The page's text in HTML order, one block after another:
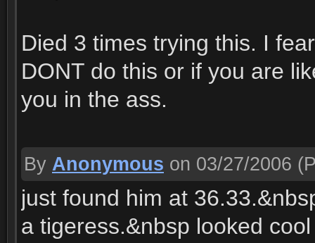
Died 3 times trying this. I
DONT do this or if you are
you in the ass.
By Anonymous on 03/27/2006
just found him at
a tigeress.&nbsp looked cool